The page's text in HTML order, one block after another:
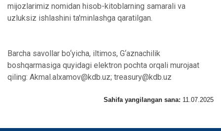
mijozlarimiz nomidan hisob-kitoblarning samarali va
uzluksiz ishlashini ta'minlashga qaratilgan.
Barcha savollar bo‘yicha, iltimos, G‘aznachilik
boshqarmasiga quyidagi elektron pochta orqali murojaat
qiling: Akmal.alxamov@kdb.uz; treasury@kdb.uz
Sahifa yangilangan sana: 11.07.2025